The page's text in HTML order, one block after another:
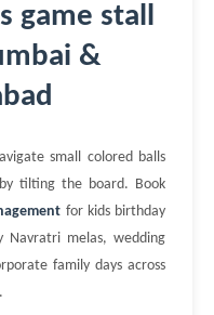
game stall
&
small colored balls
tilting the board. Book
for kids birthday
Navratri melas, wedding
family days across
.